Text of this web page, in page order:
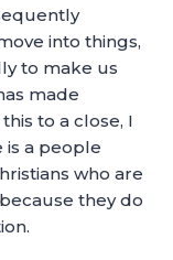
into things,
to make us
made
to a close, I
a people
who are
they do